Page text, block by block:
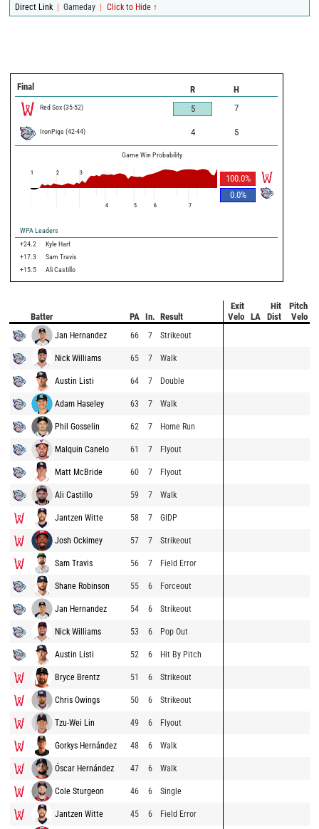
Direct Link | Gameday | Click to Hide ↑
Final R H
Red Sox(35-52) 5 7
IronPigs (42-44) 4 5
Game Win Probability
100.0%
0.0%
1 2 3
4 5 6 7
WPA Leaders
+24.2
Kyle Hart
+17.3
Sam Travis
+15.5
Ali Castillo
Batter PA In. Result
Exit
Velo
LA
Hit
Dist
Pitch
Velo
Jan Hernandez 66 7 Strikeout
Nick Williams 65 7 Walk
Austin Listi 64 7 Double
Adam Haseley 63 7 Walk
Phil Gosselin 62 7 Home Run
Malquin Canelo 61 7 Flyout
Matt McBride 60 7 Flyout
Ali Castillo 59 7 Walk
Jantzen Witte 58 7 GIDP
Josh Ockimey 57 7 Strikeout
Sam Travis 56 7 Field Error
Shane Robinson 55 6 Forceout
Jan Hernandez 54 6 Strikeout
Nick Williams 53 6 Pop Out
Austin Listi 52 6 Hit By Pitch
Bryce Brentz 51 6 Strikeout
Chris Owings 50 6 Strikeout
Tzu-Wei Lin 49 6 Flyout
Gorkys Hernández 48 6 Walk
Óscar Hernández 47 6 Walk
Cole Sturgeon 46 6 Single
Jantzen Witte 45 6 Field Error